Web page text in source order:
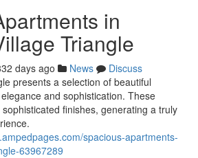
in
Triangle
days ago News
Discuss
presents a selection of beautiful
and sophistication. These
finishes, generating a truly
spacious-apartments-
63967289